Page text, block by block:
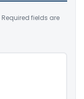
Required fields are